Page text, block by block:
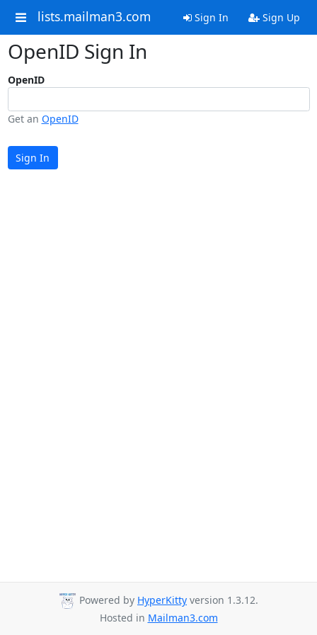
lists.mailman3.com Sign In Sign Up
OpenID Sign In
OpenID
Get an OpenID
Sign In
Powered by HyperKitty version 1.3.12.
Hosted in Mailman3.com